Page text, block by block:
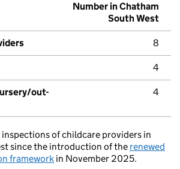
Number in Chatham
South West
8
4
out-
4
inspections of childcare providers in
since the introduction of the renewed
framework in November 2025.